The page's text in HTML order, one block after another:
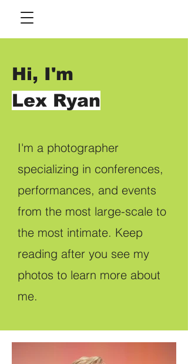
Hi, I'm
Lex Ryan
I'm a photographer
specializing in conferences,
performances, and events
from the most large-scale to
the most intimate. Keep
reading after you see my
photos to learn more about
me.